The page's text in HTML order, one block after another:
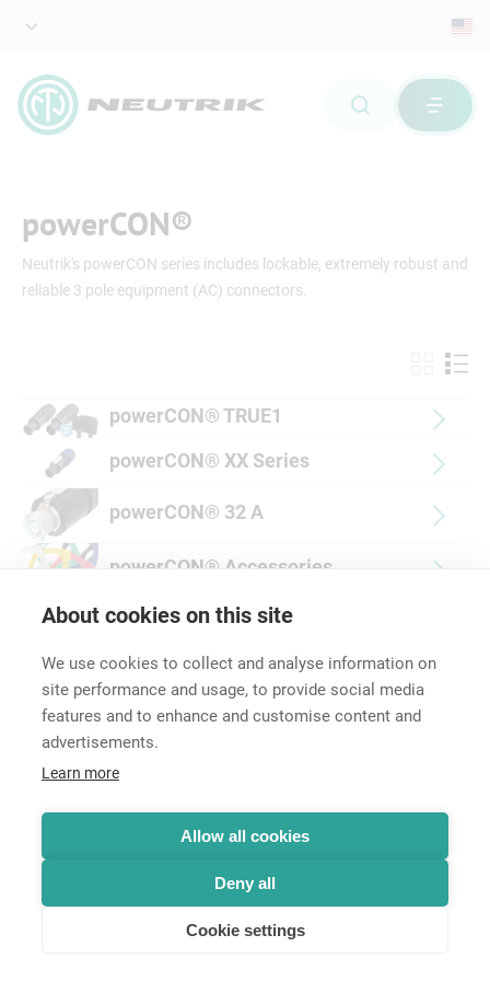
About cookies on this site
We use cookies to collect and analyse information on
site performance and usage, to provide social media
features and to enhance and customise content and
advertisements.
Learn more
Allow all cookies
Deny all
Cookie settings
powerCON®
Neutrik's powerCON series includes lockable, extremely robust and
reliable 3 pole equipment (AC) connectors.
powerCON® TRUE1
powerCON® XX Series
powerCON® 32 A
powerCON® Accessories
Legal Notice
© Neutrik® AG 2025 | All rights reserved